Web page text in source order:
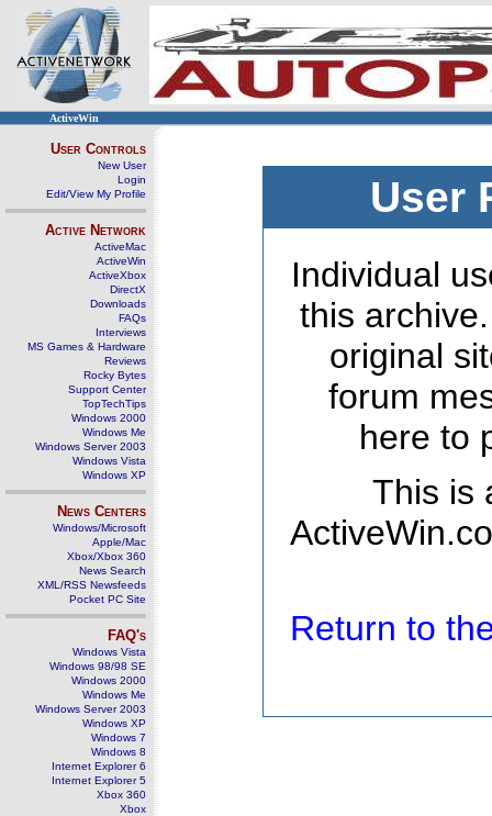
ActiveWin
User Controls
New User
Login
Edit/View My Profile
Active Network
ActiveMac
ActiveWin
ActiveXbox
DirectX
Downloads
FAQs
Interviews
MS Games & Hardware
Reviews
Rocky Bytes
Support Center
TopTechTips
Windows 2000
Windows Me
Windows Server 2003
Windows Vista
Windows XP
News Centers
Windows/Microsoft
Apple/Mac
Xbox/Xbox 360
News Search
XML/RSS Newsfeeds
Pocket PC Site
FAQ's
Windows Vista
Windows 98/98 SE
Windows 2000
Windows Me
Windows Server 2003
Windows XP
Windows 7
Windows 8
Internet Explorer 6
Internet Explorer 5
Xbox 360
Xbox
User
Individual
this
original
forum
here to
This is
Return to